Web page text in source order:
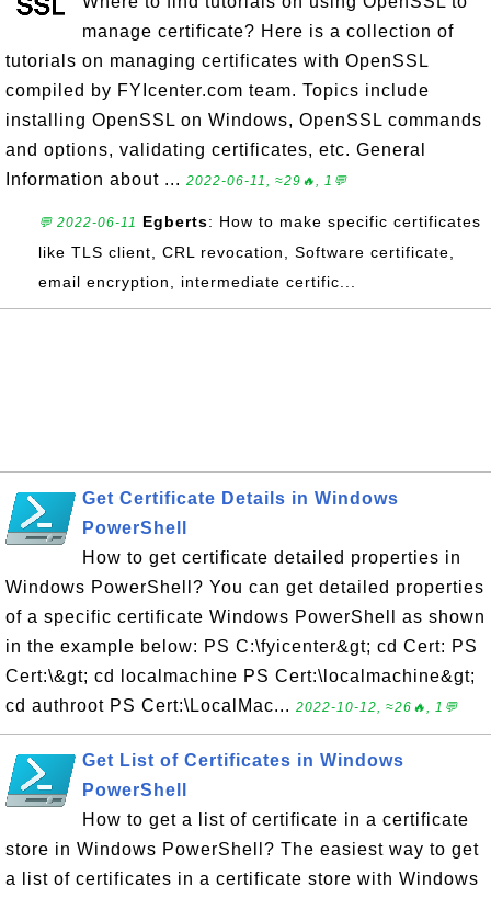
manage certificate? Here is a collection of
tutorials on managing certificates with OpenSSL
compiled by FYIcenter.com team. Topics include
installing OpenSSL on Windows, OpenSSL commands
and options, validating certificates, etc. General
Information about ... 2022-06-11, ≈29🔥, 1💬
💬 2022-06-11 Egberts: How to make specific certificates
like TLS client, CRL revocation, Software certificate,
email encryption, intermediate certific...
Get Certificate Details in Windows
PowerShell
How to get certificate detailed properties in
Windows PowerShell? You can get detailed properties
of a specific certificate Windows PowerShell as shown
in the example below: PS C:\fyicenter&gt; cd Cert: PS
Cert:\&gt; cd localmachine PS Cert:\localmachine&gt;
cd authroot PS Cert:\LocalMac... 2022-10-12, ≈26🔥, 1💬
Get List of Certificates in Windows
PowerShell
How to get a list of certificate in a certificate
store in Windows PowerShell? The easiest way to get
a list of certificates in a certificate store with Windows